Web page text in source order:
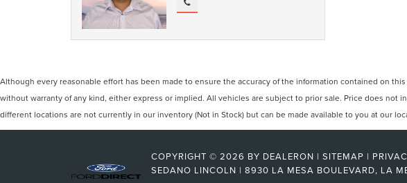
Although every reasonable effort has been made to ensure the accuracy of the information contained on
without warranty of any kind, either express or implied. All vehicles are subject to prior sale. Price does
different locations are not currently in our inventory (Not in Stock) but can be made available to you at our
COPYRIGHT © 2026 BY DEALERON | SITEMAP |
SEDANO LINCOLN | 8930 LA MESA BOULEVARD, LA